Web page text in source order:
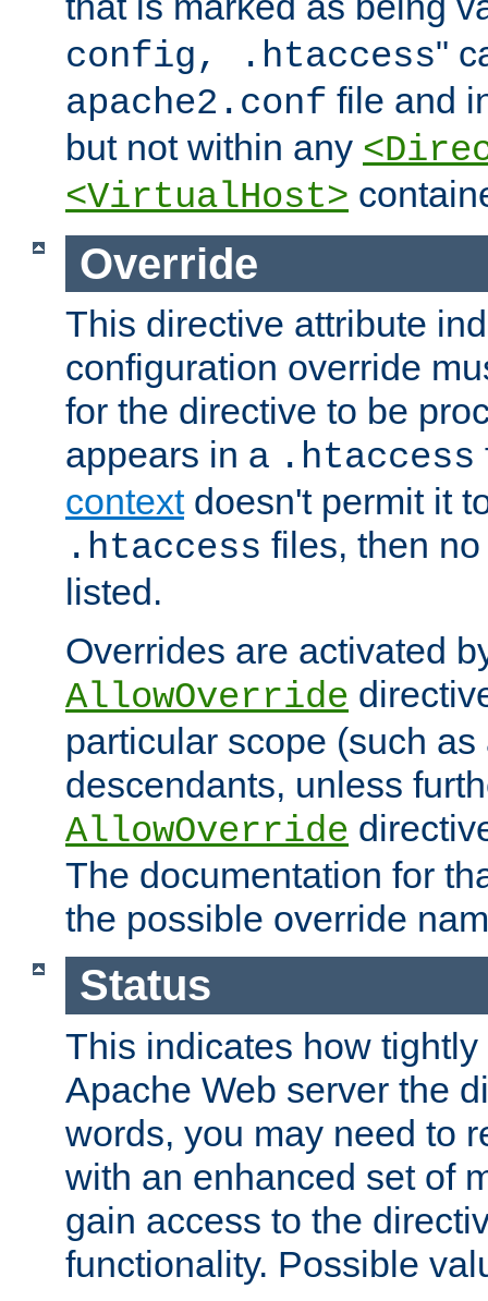
config, .htaccess"
apache2.conf file and
but not within any
<VirtualHost>
Override
This directive attribute
configuration override
for the directive to be
appears in a .htaccess
contextdoesn't permit it
.htaccess files, then
listed.
Overrides are activated
AllowOverride
particular scope (such
descendants, unless
AllowOverride
The documentation for
the possible override
Status
This indicates how
Apache Web server the
words, you may need to
with an enhanced set of
gain access to the
functionality. Possible